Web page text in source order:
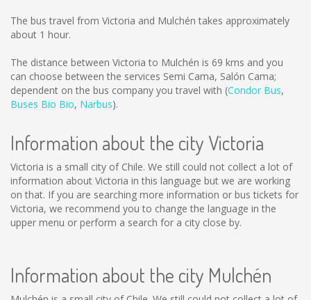
The bus travel from Victoria and Mulchén takes approximately
about 1 hour.
The distance between Victoria to Mulchén is 69 kms and you
can choose between the services Semi Cama, Salón Cama;
dependent on the bus company you travel with (Condor Bus,
Buses Bio Bio, Narbus).
Information about the city Victoria
Victoria is a small city of Chile. We still could not collect a lot of
information about Victoria in this language but we are working
on that. If you are searching more information or bus tickets for
Victoria, we recommend you to change the language in the
upper menu or perform a search for a city close by.
Information about the city Mulchén